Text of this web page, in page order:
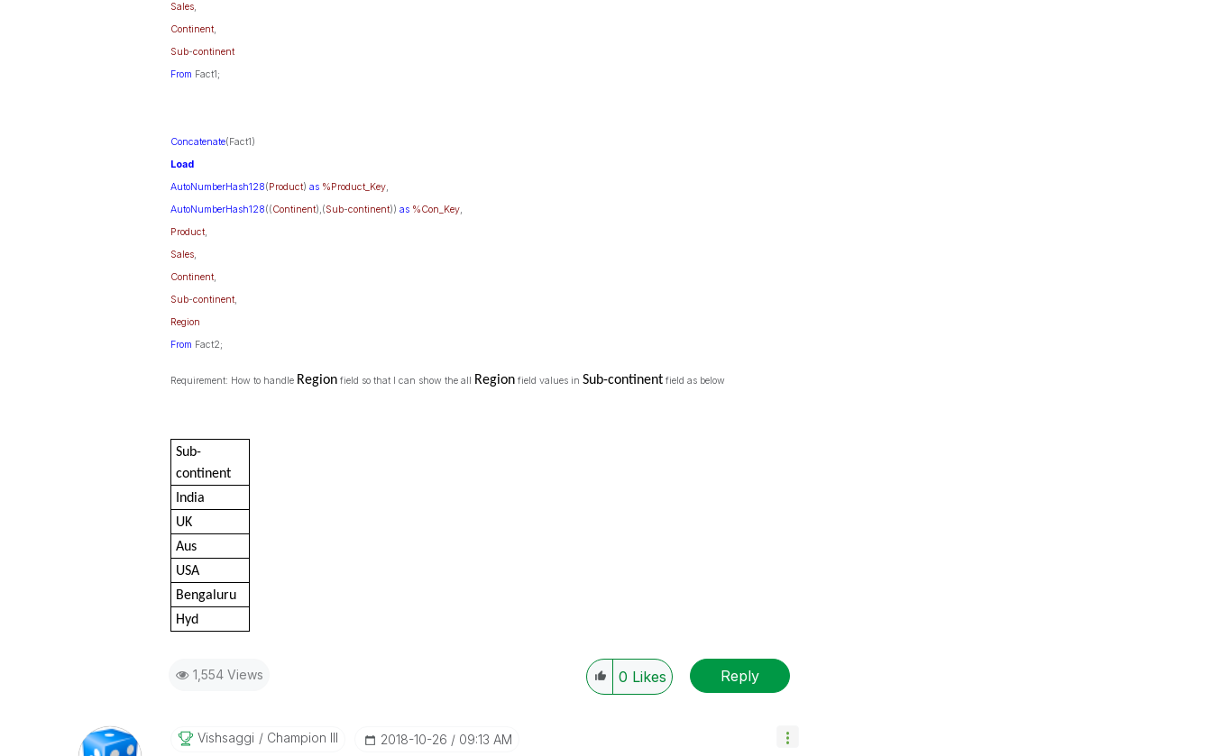
Sales,
Continent,
Sub-continent
From Fact1;
Concatenate(Fact1)
Load
AutoNumberHash128(Product) as %Product_Key,
AutoNumberHash128((Continent),(Sub-continent)) as %Con_Key,
Product,
Sales,
Continent,
Sub-continent,
Region
From Fact2;
Requirement: How to handle Regionfield so that I can show the all Regionfield values in Sub-continentfield as below
Sub-
continent
India
UK
Aus
USA
Bengaluru
Hyd
1,554 Views 0 Likes Reply
Vishsaggi Champion III ‎2018-10-26 09:13 AM